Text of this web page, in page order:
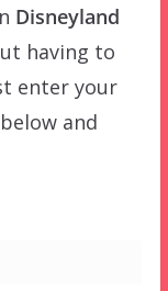
Disneyland
having to
enter your
and